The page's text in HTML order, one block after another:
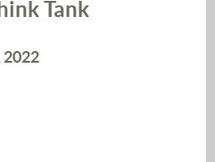
Tank
2022